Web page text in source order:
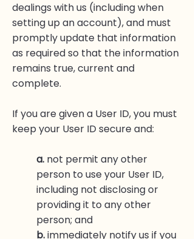
dealings with us (including when
setting up an account), and must
promptly update that information
as required so that the information
remains true, current and
complete.
If you are given a User ID, you must
keep your User ID secure and:
a. not permit any other
person to use your User ID,
including not disclosing or
providing it to any other
person; and
b.immediately notify us if you